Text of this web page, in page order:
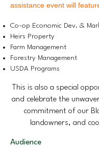
assistance event will
Co-op Economic Dev. &
Heirs Property
Farm Management
Forestry Management
USDA Programs
This is also a special
and celebrate the
commitment of our
landowners, and
Audience